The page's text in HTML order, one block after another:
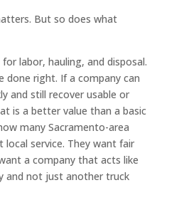
But so does what
labor, hauling, and disposal.
done right. If a company can
and still recover usable or
is a better value than a basic
many Sacramento-area
service. They want fair
a company that acts like
and not just another truck